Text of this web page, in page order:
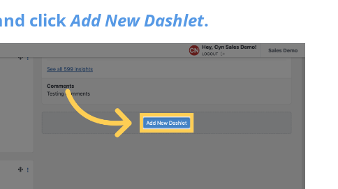
clickAdd New Dashlet.